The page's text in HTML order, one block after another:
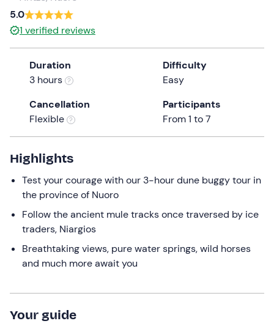
date.
Press
the
question
mark
the
keyboard
shortcuts
for
changing
dates.
5.0
1 verified reviews
Duration
3 hours
Difficulty
Easy
Cancellation
Flexible
Participants
From 1 to 7
Highlights
Test your courage with our 3-hour dune buggy tour in
the province of Nuoro
Follow the ancient mule tracks once traversed by ice
traders, Niargios
Breathtaking views, pure water springs, wild horses
and much more await you
Your guide